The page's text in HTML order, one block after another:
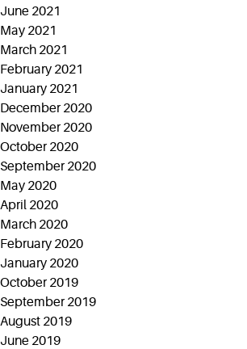
June 2021
May 2021
March 2021
February 2021
January 2021
December 2020
November 2020
October 2020
September 2020
May 2020
April 2020
March 2020
February 2020
January 2020
October 2019
September 2019
August 2019
June 2019